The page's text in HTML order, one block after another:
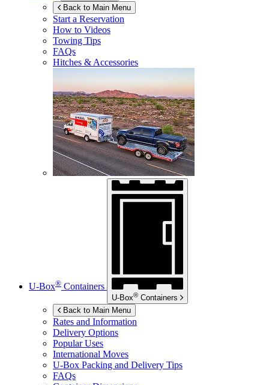
Back to Main Menu
Start a Reservation
How to Videos
Towing Tips
FAQs
Hitches & Accessories
U-Box® Containers
U-Box® Containers
Back to Main Menu
Rates and Information
Delivery Options
Popular Uses
International Moves
U-Box Packing and Delivery Tips
FAQs